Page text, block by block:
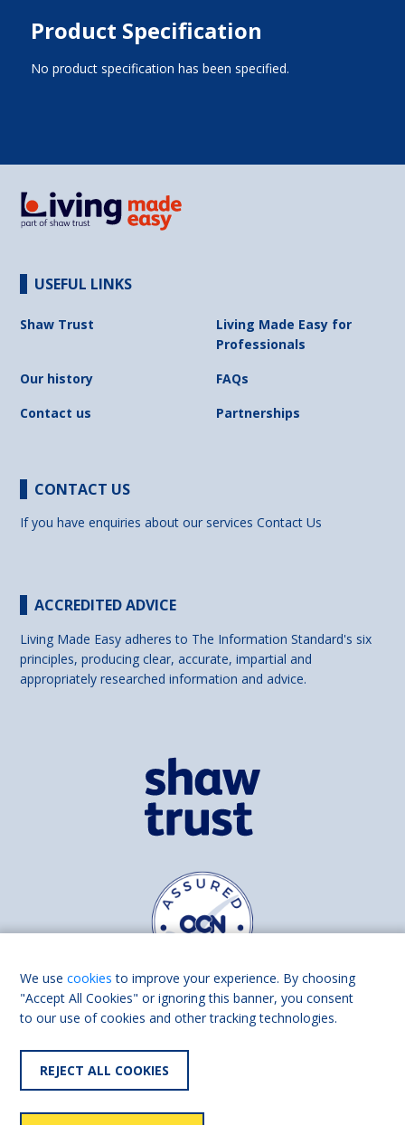
Product Specification
No product specification has been specified.
USEFUL LINKS
Shaw Trust
Living Made Easy for
Professionals
Our history
FAQs
Contact us
Partnerships
CONTACT US
If you have enquiries about our servicesContact Us
ACCREDITED ADVICE
Living Made Easy adheres to The Information Standard's six
principles, producing clear, accurate, impartial and
appropriately researched information and advice.
Find us on
We usecookies to improve your experience. By choosing
"Accept All Cookies" or ignoring this banner, you consent
to our use of cookies and other tracking technologies.
REJECT ALL COOKIES